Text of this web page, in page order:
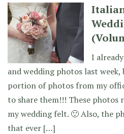
I
and wedding photos last
portion of photos from my
to share them!!! These photos
my wedding felt. 🙂 Also, the
that ever […]